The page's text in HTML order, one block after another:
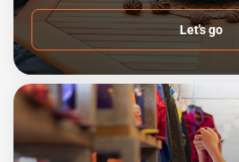
Let's go